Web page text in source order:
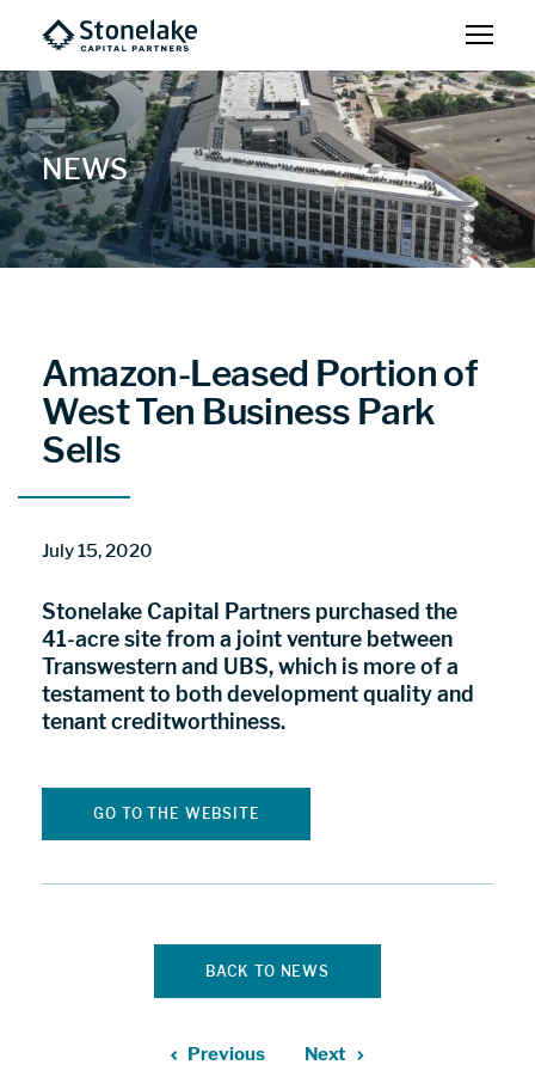
NEWS
Amazon-Leased Portion of
West Ten Business Park
Sells
July 15, 2020
Stonelake Capital Partners purchased the
41-acre site from a joint venture between
Transwestern and UBS, which is more of a
testament to both development quality and
tenant creditworthiness.
GO TO THE WEBSITE
BACK TO NEWS
Previous Next